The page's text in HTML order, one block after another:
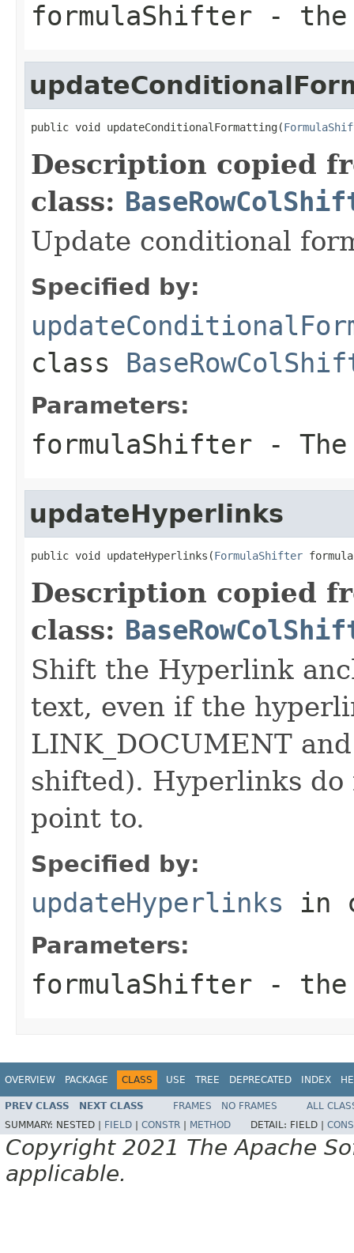
formulaShifter - the
public void updateConditionalFormatting(
Description copied
class:
Update conditional
Specified by:
class
Parameters:
formulaShifter -
updateHyperlinks
public void updateHyperlinks(FormulaShifter
Description copied
class:
Shift the Hyperlink
text, even if the
LINK_DOCUMENT
shifted). Hyperlinks
point to.
Specified by:
updateHyperlinks in
Parameters:
formulaShifter - the
OVERVIEW PACKAGE CLASS USE TREE DEPRECATED INDEX
PREV CLASS NEXT CLASS FRAMES NO FRAMES
ALL
SUMMARY: NESTED | FIELD CONSTR METHOD DETAIL: FIELD |
Copyright 2021 The Apache
applicable.